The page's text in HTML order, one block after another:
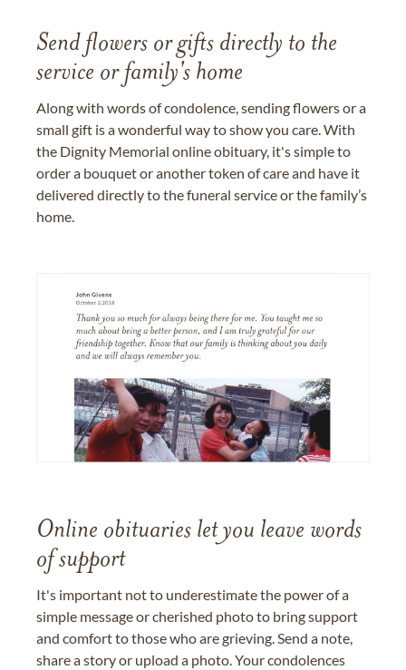
Send flowers or gifts directly to the
service or family's home
Along with words of condolence, sending flowers or a
small gift is a wonderful way to show you care. With
the Dignity Memorial online obituary, it's simple to
order a bouquet or another token of care and have it
delivered directly to the funeral service or the family’s
home.
Online obituaries let you leave words
of support
It's important not to underestimate the power of a
simple message or cherished photo to bring support
and comfort to those who are grieving. Send a note,
share a story or upload a photo. Your condolences